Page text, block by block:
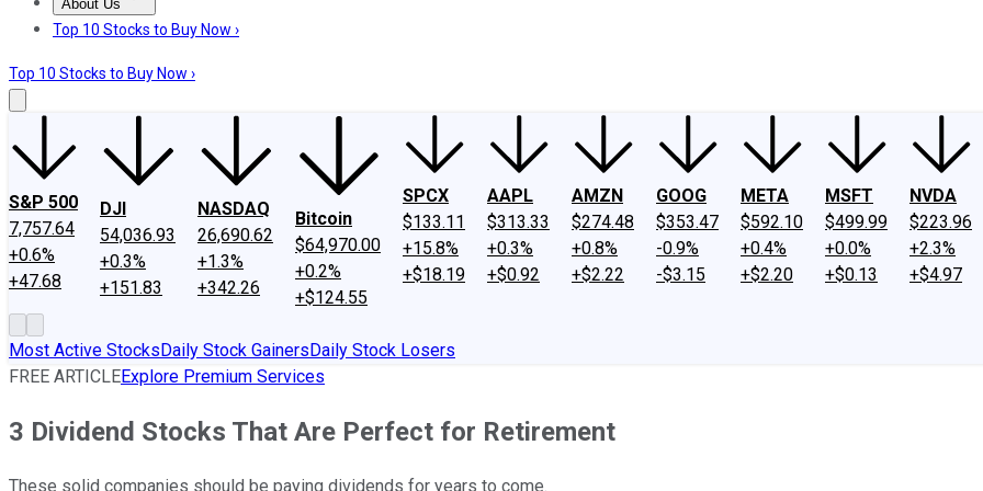
About Us
About UsContact UsInvesting Philosophy
Top 10 Stocks to Buy Now ›
Top 10 Stocks to Buy Now ›
S&P 500
7,757.64
+0.6%
+47.68
DJI
54,036.93
+0.3%
+151.83
NASDAQ
26,690.62
+1.3%
+342.26
Bitcoin
$64,970.00
+0.2%
+$124.55
SPCX
$133.11
+15.8%
+$18.19
AAPL
$313.33
+0.3%
+$0.92
AMZN
$274.48
+0.8%
+$2.22
GOOG
$353.47
-0.9%
-$3.15
META
$592.10
+0.4%
+$2.20
MSFT
$499.99
+0.0%
+$0.13
NVDA
$223.96
+2.3%
+$4.97
Most Active StocksDaily Stock GainersDaily Stock Losers
FREE ARTICLEExplore Premium Services
3 Dividend Stocks That Are Perfect for Retirement
These solid companies should be paying dividends for years to come.